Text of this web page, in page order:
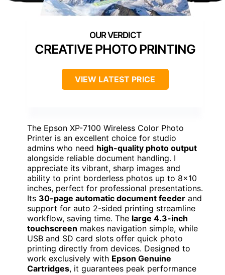
CREATIVE PHOTO PRINTING
VIEW LATEST PRICE
The Epson XP-7100 Wireless Color Photo
Printer is an excellent choice for studio
admins who need high-quality photo output
alongside reliable document handling. I
appreciate its vibrant, sharp images and
ability to print borderless photos up to 8×10
inches, perfect for professional presentations.
Its 30-page automatic document feeder and
support for auto 2-sided printing streamline
workflow, saving time. The large 4.3-inch
touchscreen makes navigation simple, while
USB and SD card slots offer quick photo
printing directly from devices. Designed to
work exclusively with Epson Genuine
Cartridges, it guarantees peak performance